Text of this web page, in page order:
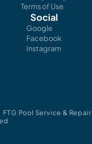
Terms of Use
Social
Google
Facebook
Instagram
Pool Service & Repair